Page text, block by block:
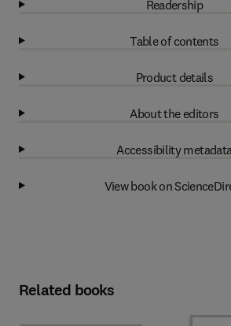
Readership
Table of contents
Product details
About the editors
Accessibility metadata
View book on
Related books